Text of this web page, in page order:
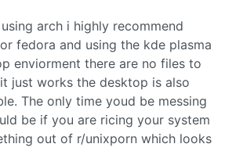
arch i highly recommend
fedora and using the kde plasma
enviorment there are no files to
just works the desktop is also
The only time youd be messing
be if you are ricing your system
out of r/unixporn which looks